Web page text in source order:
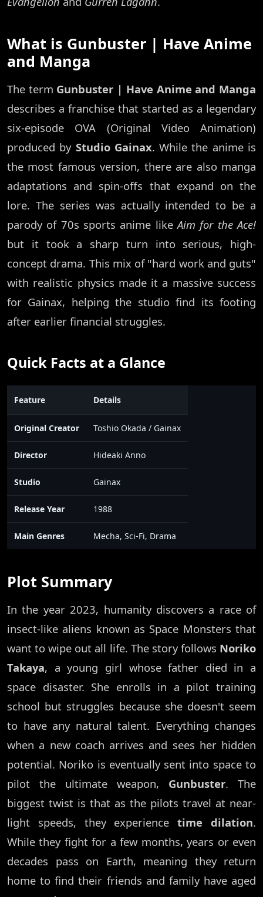
What is Gunbuster | Have Anime
and Manga
The term Gunbuster | Have Anime and Manga
describes a franchise that started as a legendary
six-episode OVA (Original Video Animation)
produced by Studio Gainax. While the anime is
the most famous version, there are also manga
adaptations and spin-offs that expand on the
lore. The series was actually intended to be a
parody of 70s sports anime likeAim for the Ace!
but it took a sharp turn into serious, high-
concept drama. This mix of "hard work and guts"
with realistic physics made it a massive success
for Gainax, helping the studio find its footing
after earlier financial struggles.
Quick Facts at a Glance
Feature Details
Original Creator Toshio Okada / Gainax
Director Hideaki Anno
Studio Gainax
Release Year 1988
Main Genres Mecha, Sci-Fi, Drama
Plot Summary
In the year 2023, humanity discovers a race of
insect-like aliens known as Space Monsters that
want to wipe out all life. The story follows Noriko
Takaya, a young girl whose father died in a
space disaster. She enrolls in a pilot training
school but struggles because she doesn't seem
to have any natural talent. Everything changes
when a new coach arrives and sees her hidden
potential. Noriko is eventually sent into space to
pilot the ultimate weapon, Gunbuster. The
biggest twist is that as the pilots travel at near-
light speeds, they experiencetime dilation.
While they fight for a few months, years or even
decades pass on Earth, meaning they return
home to find their friends and family have aged